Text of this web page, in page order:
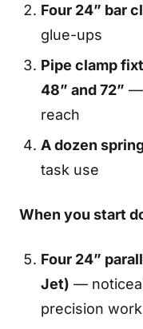
Four 24” bar
glue-ups
Pipe clamp
48” and 72” —
reach
A dozen
task use
When you start
Four 24”
Jet) —
precision work